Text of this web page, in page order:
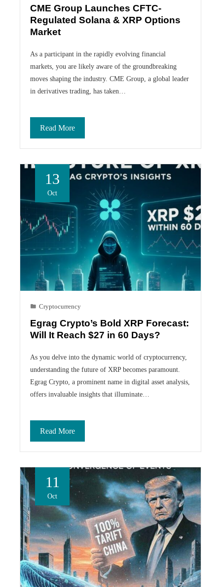
CME Group Launches CFTC-
Regulated Solana & XRP Options
Market
As a participant in the rapidly evolving financial
markets, you are likely aware of the groundbreaking
moves shaping the industry. CME Group, a global leader
in derivatives trading, has taken…
Read More
13
Oct
Cryptocurrency
Egrag Crypto’s Bold XRP Forecast:
Will It Reach $27 in 60 Days?
As you delve into the dynamic world of cryptocurrency,
understanding the future of XRP becomes paramount.
Egrag Crypto, a prominent name in digital asset analysis,
offers invaluable insights that illuminate…
Read More
11
Oct